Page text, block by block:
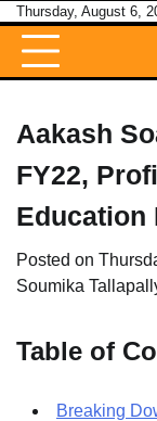
Skip
content
Thursday, August 6,
Aakash
FY22,
Education
Posted on
Soumika
Table of
Breaking